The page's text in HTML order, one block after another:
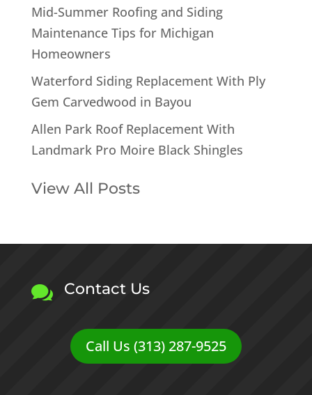
Mid-Summer Roofing and Siding
Maintenance Tips for Michigan
Homeowners
Waterford Siding Replacement With Ply
Gem Carvedwood in Bayou
Allen Park Roof Replacement With
Landmark Pro Moire Black Shingles
View All Posts
 Contact Us
Call Us (313) 287-9525